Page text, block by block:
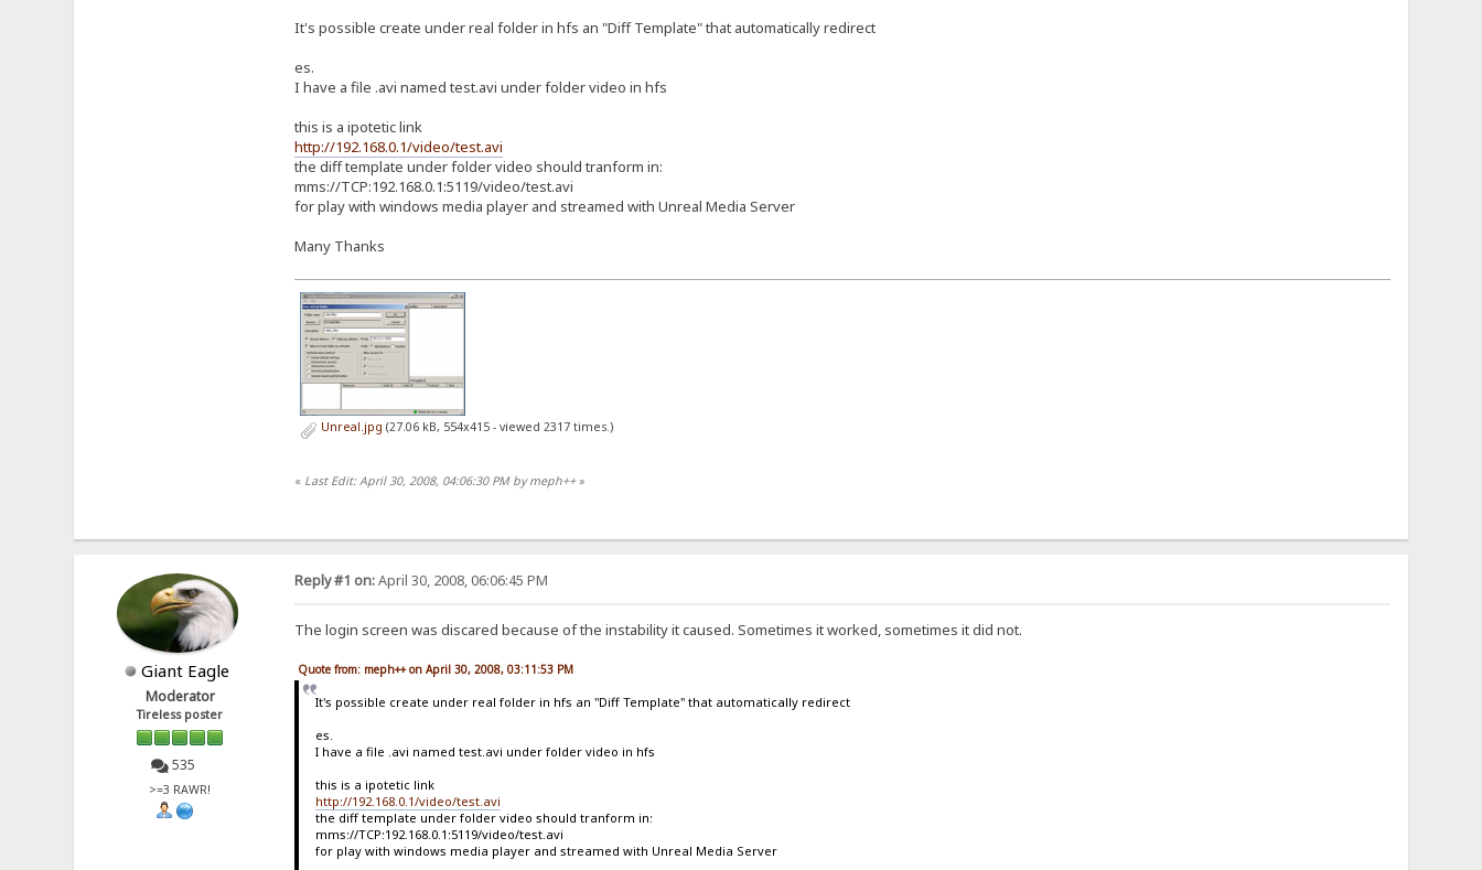
It's possible create under real folder in hfs an "Diff Template" that automatically redirect
es.
I have a file .avi named test.avi under folder video in hfs
this is a ipotetic link
http://192.168.0.1/video/test.avi
the diff template under folder video should tranform in:
mms://TCP:192.168.0.1:5119/video/test.avi
for play with windows media player and streamed with Unreal Media Server
Many Thanks
Unreal.jpg (27.06 kB, 554x415 - viewed 2317 times.)
« Last Edit: April 30, 2008, 04:06:30 PM by meph++»
Giant Eagle
Moderator
Tireless poster
535
>=3 RAWR!
Reply #1 on:April 30, 2008, 06:06:45 PM
The login screen was discared because of the instability it caused. Sometimes it worked, sometimes it did not.
Quote from: meph++ on April 30, 2008, 03:11:53 PM
It's possible create under real folder in hfs an "Diff Template" that automatically redirect
es.
I have a file .avi named test.avi under folder video in hfs
this is a ipotetic link
http://192.168.0.1/video/test.avi
the diff template under folder video should tranform in:
mms://TCP:192.168.0.1:5119/video/test.avi
for play with windows media player and streamed with Unreal Media Server